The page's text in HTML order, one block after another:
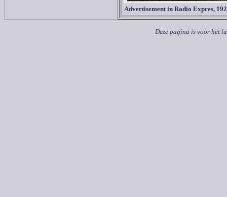
Advertisement in Radio Expres,
Deze pagina is voor het